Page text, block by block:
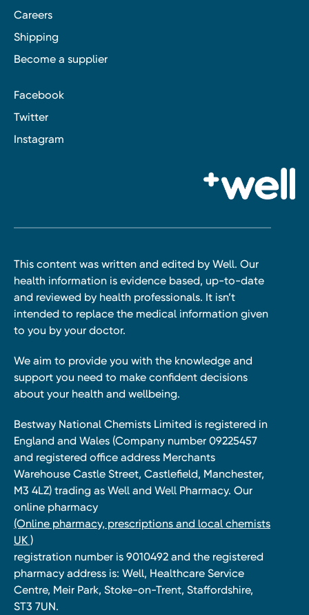
Careers
Shipping
Become a supplier
Facebook
Twitter
Instagram
This content was written and edited by Well. Our
health information is evidence based, up-to-date
and reviewed by health professionals. It isn’t
intended to replace the medical information given
to you by your doctor.
We aim to provide you with the knowledge and
support you need to make confident decisions
about your health and wellbeing.
Bestway National Chemists Limited is registered in
England and Wales (Company number 09225457
and registered office address Merchants
Warehouse Castle Street, Castlefield, Manchester,
M3 4LZ) trading as Well and Well Pharmacy. Our
online pharmacy
(Online pharmacy, prescriptions and local chemists
UK )
registration number is 9010492 and the registered
pharmacy address is: Well, Healthcare Service
Centre, Meir Park, Stoke-on-Trent, Staffordshire,
ST3 7UN.